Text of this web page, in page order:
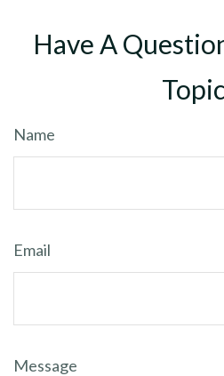
Have A
Name
Email
Message